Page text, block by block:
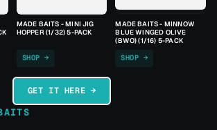
MADE BAITS - MINI JIG
HOPPER (1/32) 5-PACK
SHOP →
MADE BAITS - MINNOW
BLUE WINGED OLIVE
(BWO) (1/16) 5-PACK
SHOP →
GET IT HERE →